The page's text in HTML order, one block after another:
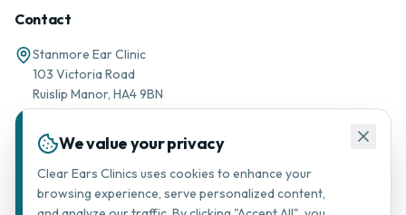
Contact
Stanmore Ear Clinic
103 Victoria Road
Ruislip Manor, HA4 9BN
support@stanmorearclinic.com
We value your privacy
Clear Ears Clinics uses cookies to enhance your
browsing experience, serve personalized content,